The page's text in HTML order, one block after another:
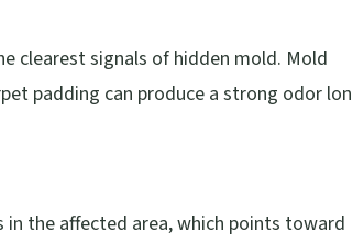
clearest signals of hidden mold. Mold
padding can produce a strong odor
the affected area, which points toward